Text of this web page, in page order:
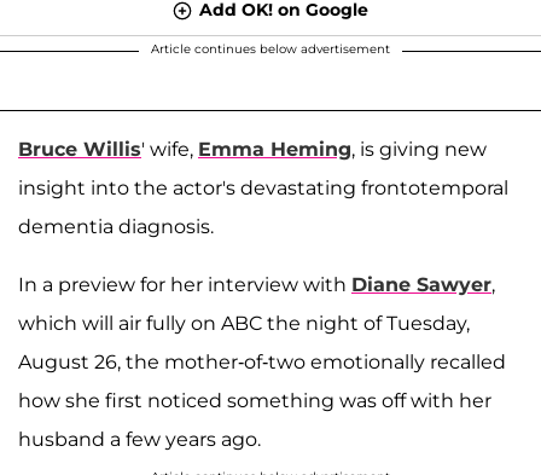
Add OK! on Google
Article continues below advertisement
Bruce Willis' wife, Emma Heming, is giving new
insight into the actor's devastating frontotemporal
dementia diagnosis.
In a preview for her interview with Diane Sawyer,
which will air fully on ABC the night of Tuesday,
August 26, the mother-of-two emotionally recalled
how she first noticed something was off with her
husband a few years ago.